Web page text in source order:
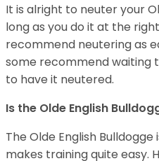
It is alright to neuter your
long as you do it at the
recommend neutering as
some recommend waiting
to have it neutered.
Is the Olde English
The Olde English
makes training quite easy.